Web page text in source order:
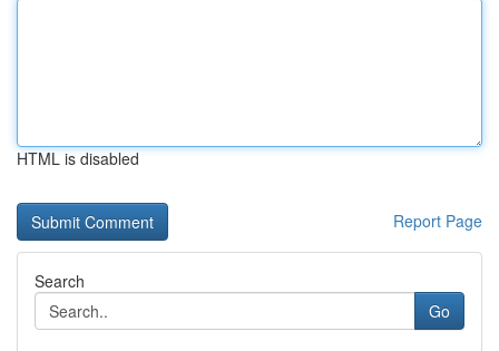
HTML is disabled
Report Page
Search
Go